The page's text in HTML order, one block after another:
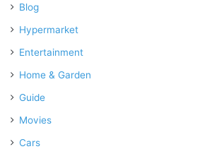
Blog
Hypermarket
Entertainment
Home & Garden
Guide
Movies
Cars